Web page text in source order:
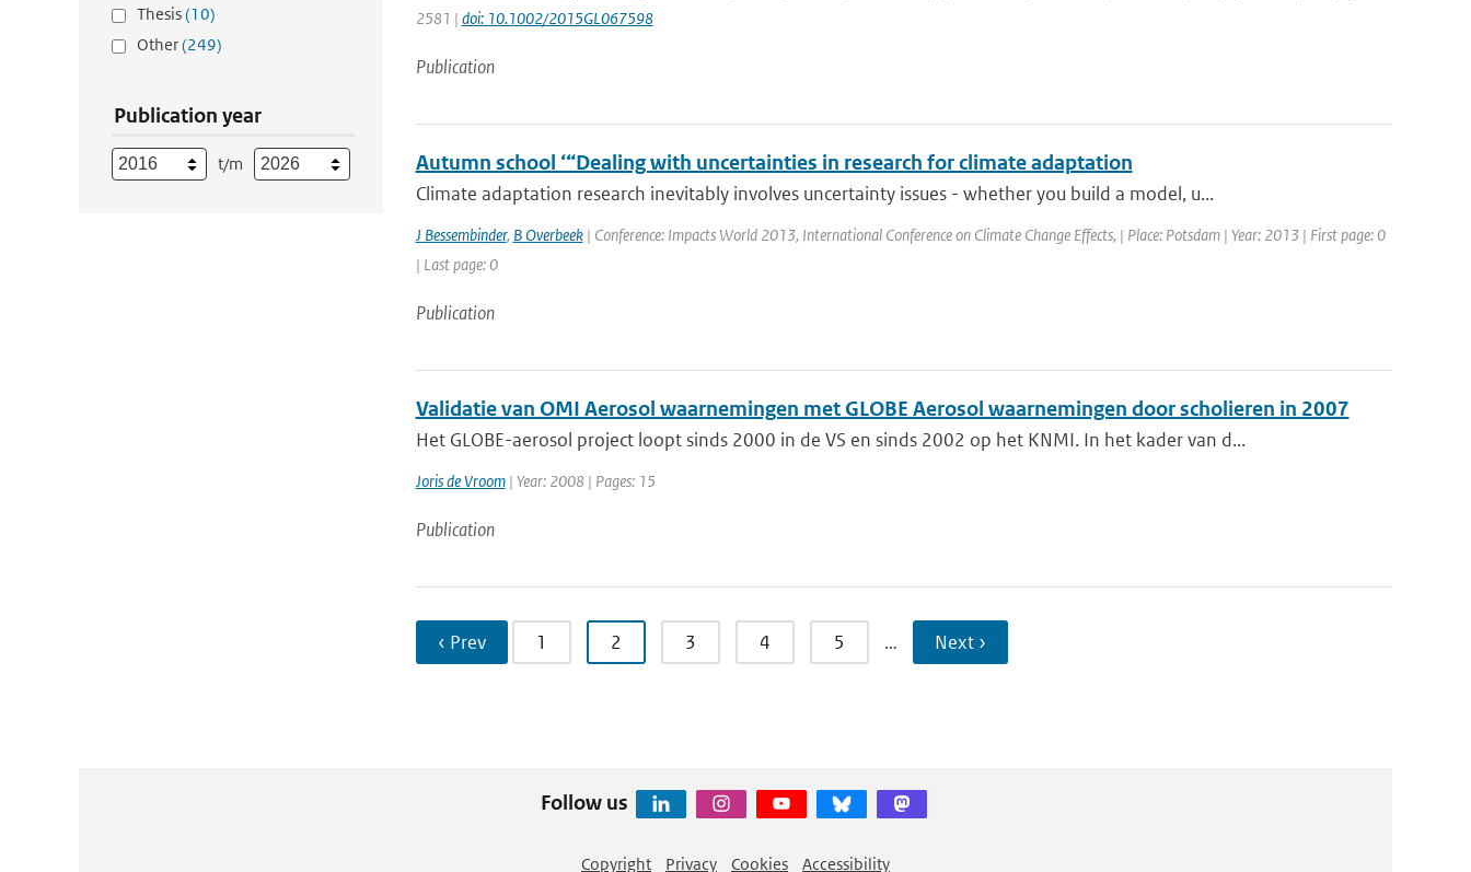
Thesis(10)
Other(249)
Publication year
t/m
2581 | doi: 10.1002/2015GL067598
Publication
Autumn school ‘“Dealing with uncertainties in research for climate adaptation
Climate adaptation research inevitably involves uncertainty issues - whether you build a model, u...
J Bessembinder, B Overbeek| Conference: Impacts World 2013, International Conference on Climate Change Effects, | Place: Potsdam | Year: 2013 | First page: 0
| Last page: 0
Publication
Validatie van OMI Aerosol waarnemingen met GLOBE Aerosol waarnemingen door scholieren in 2007
Het GLOBE-aerosol project loopt sinds 2000 in de VS en sinds 2002 op het KNMI. In het kader van d...
Joris de Vroom| Year: 2008 | Pages: 15
Publication
‹ Prev 1 2 3 4 5 … Next ›
Follow us
Copyright Privacy Cookies Accessibility